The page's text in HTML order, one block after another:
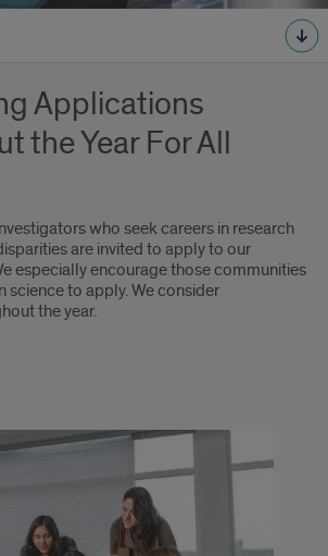
Applications
the Year For All
who seek careers in research
are invited to apply to our
especially encourage those communities
science to apply. We consider
the year.